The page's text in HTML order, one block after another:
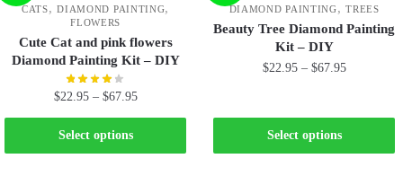
CATS,DIAMOND PAINTING,
FLOWERS
Cute Cat and pink flowers
Diamond Painting Kit – DIY
$22.95 – $67.95
Select options
DIAMOND PAINTING,TREES
Beauty Tree Diamond Painting
Kit – DIY
$22.95 – $67.95
Select options